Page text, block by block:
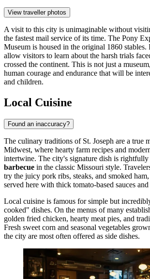
View traveller photos
A visit to this city is unimaginable without
the fastest mail service of its time. The Pony
Museum is housed in the original 1860 stables.
allow visitors to learn about the harsh trials
crossed the continent. This is not just a
human courage and endurance that will be
and children.
Local Cuisine
Found an inaccuracy?
The culinary traditions of St. Joseph are a true
Midwest, where hearty farm recipes and
intertwine. The city's signature dish is rightfully
barbecue in the classic Missouri style.
try the juicy pork ribs, steaks, and smoked
served here with thick tomato-based sauces and
Local cuisine is famous for simple but
cooked" dishes. On the menus of many
golden fried chicken, hearty meat pies, and
Fresh sweet corn and seasonal vegetables
the city are most often offered as side dishes.